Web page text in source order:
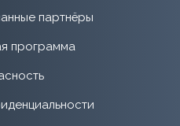
партнёры
программа